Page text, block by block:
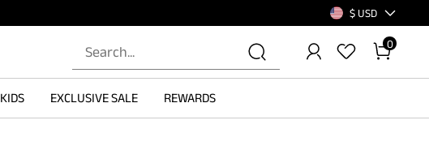
$ USD
0
KIDS EXCLUSIVE SALE REWARDS